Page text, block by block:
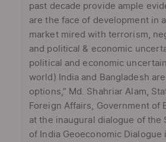
past decade provide ample
are the face of development in
market mired with terrorism,
and political & economic
political and economic
world) India and Bangladesh
options,” Md. Shahriar Alam,
Foreign Affairs, Government of
at the inaugural dialogue of the
of India Geoeconomic Dialogue